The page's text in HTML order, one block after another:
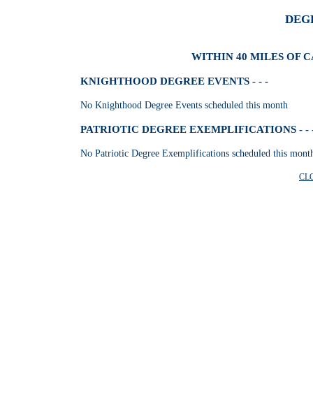
WITHIN 40 MILES OF
KNIGHTHOOD DEGREE EVENTS - - -
No Knighthood Degree Events scheduled this month
PATRIOTIC DEGREE EXEMPLIFICATIONS - -
No Patriotic Degree Exemplifications scheduled this